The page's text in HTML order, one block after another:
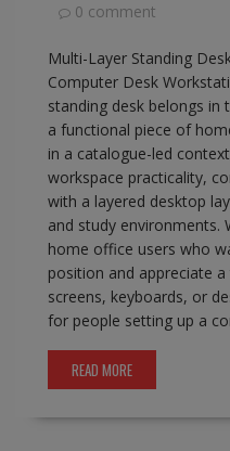
0 comment
Multi-Layer Standing
Computer Desk
standing desk belongs
a functional piece of
in a catalogue-led
workspace practicality,
with a layered desktop
and study environments.
home office users who
position and appreciate
screens, keyboards, or
for people setting up a
READ MORE